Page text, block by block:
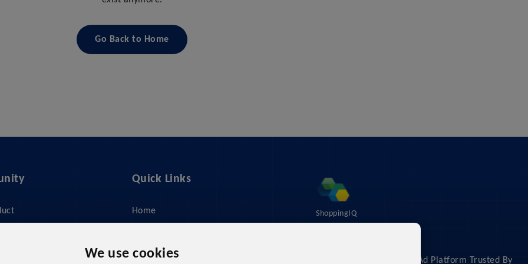
We use cookies
Go Back to Home
Quick Links
Home
Feed Management
ShoppingIQ
The #1 Shopping Feed & Ad Platform Trusted By